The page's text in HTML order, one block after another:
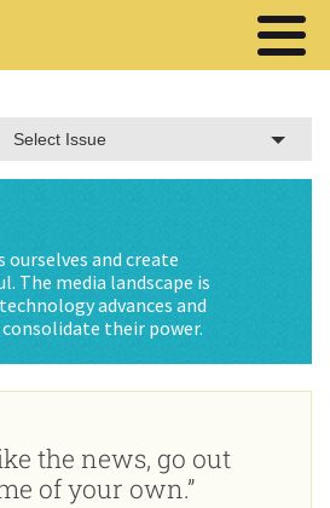
Select Issue
ourselves and create
The media landscape is
advances and
their power.
the news, go out
of your own.”